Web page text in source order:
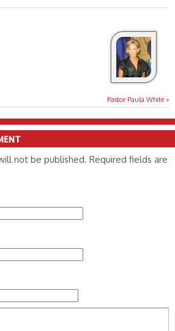
Pastor Paula White »
not be published. Required fields are